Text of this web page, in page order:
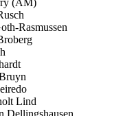
(AM)
Rasmussen
Lind
Dellingshausen